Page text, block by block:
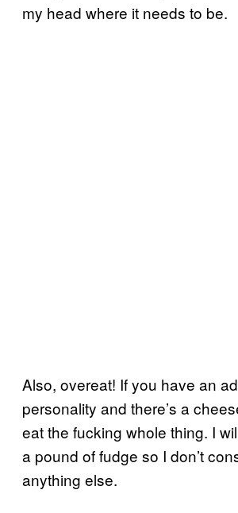
my head where it needs to be.
Also, overeat! If you have an
personality and there’s a
eat the fucking whole thing. I
a pound of fudge so I don’t
anything else.